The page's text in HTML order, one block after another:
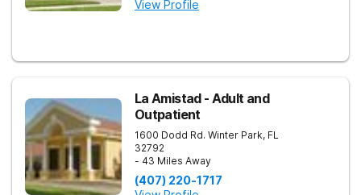
View Profile
La Amistad - Adult and
Outpatient
1600 Dodd Rd. Winter Park, FL
32792
- 43 Miles Away
(407) 220-1717